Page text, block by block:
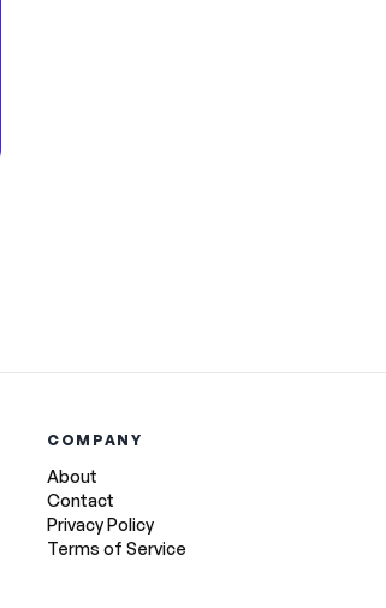
COMPANY
About
Contact
Privacy Policy
Terms of Service